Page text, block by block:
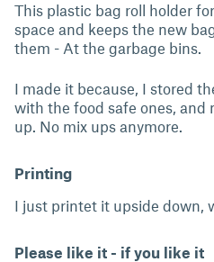
This plastic bag roll holder
space and keeps the new
them - At the garbage bins.
I made it because, I stored
with the food safe ones, and
up. No mix ups anymore.
Printing
I just printet it upside down,
Please like it - if you like it